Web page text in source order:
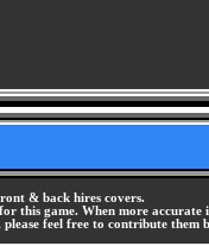
& back hires covers.
this game. When more
feel free to contribute them